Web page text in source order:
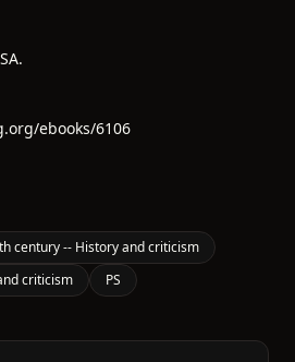
ebooks/6106
century -- History and criticism
criticism
PS